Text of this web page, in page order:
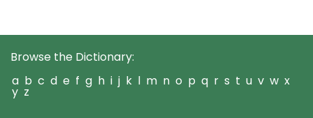
Browse the Dictionary:
a b c d e f g h i j k l m n o p q r s t u v w x
y z